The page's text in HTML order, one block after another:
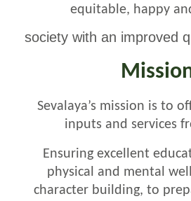
equitable, happy
society with an
Sevalaya’s mission is to
inputs and services
Ensuring excellent
physical and mental
character building, to